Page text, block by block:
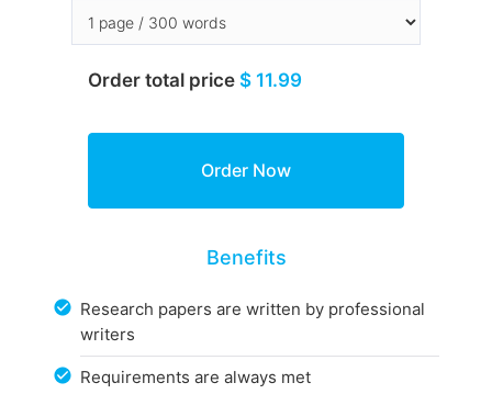
Order total price $ 11.99
Benefits
Research papers are written by professional
writers
Requirements are always met